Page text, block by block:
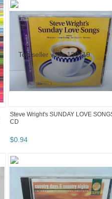
Steve Wright's SUNDAY LOVE
CD
$0.94